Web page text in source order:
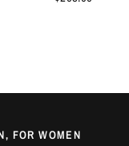
FOR WOMEN